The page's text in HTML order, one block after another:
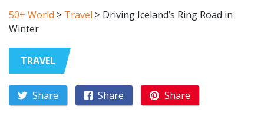
50+ World > Travel > Driving Iceland’s Ring Road in
Winter
TRAVEL
Share Share Share